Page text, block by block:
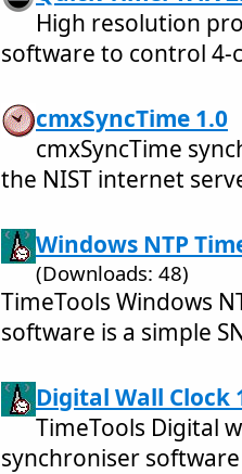
High resolution
software to control 4-
cmxSyncTime 1.0
cmxSyncTime
the NIST internet
Windows NTP
(Downloads: 48)
TimeTools Windows
software is a simple
Digital Wall Clock
TimeTools Digital
synchroniser software